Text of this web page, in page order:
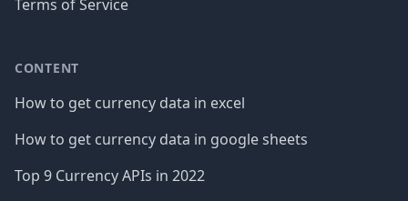
Terms of Service
CONTENT
How to get currency data in excel
How to get currency data in google sheets
Top 9 Currency APIs in 2022